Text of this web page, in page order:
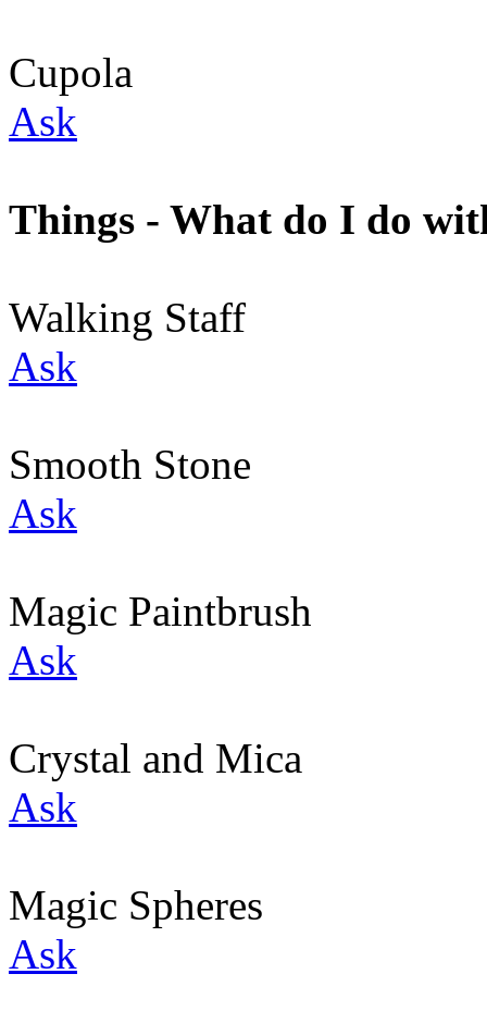
Cupola
Ask
Things - What do I do
Walking Staff
Ask
Smooth Stone
Ask
Magic Paintbrush
Ask
Crystal and Mica
Ask
Magic Spheres
Ask